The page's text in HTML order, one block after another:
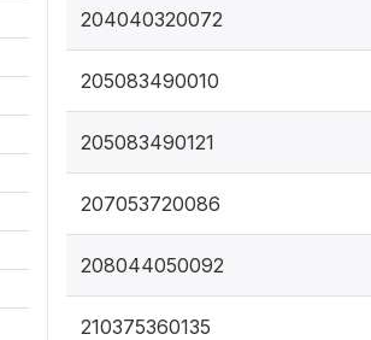
204040320072
205083490010
205083490121
207053720086
208044050092
210375360135